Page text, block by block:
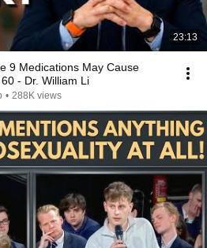
23:13
9 Medications May Cause
- Dr. William Li
• 288K views